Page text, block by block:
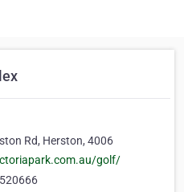
Rd, Herston, 4006
golf/